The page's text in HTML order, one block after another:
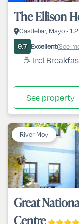
The Ellison
Castlebar, Mayo •
9.7 Excellent(See
☕ Incl
See property
River Moy
Great
Centre